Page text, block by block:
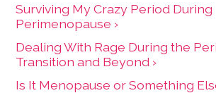
Surviving My Crazy Period During
Perimenopause ›
Dealing With Rage During the
Transition and Beyond ›
Is It Menopause or Something